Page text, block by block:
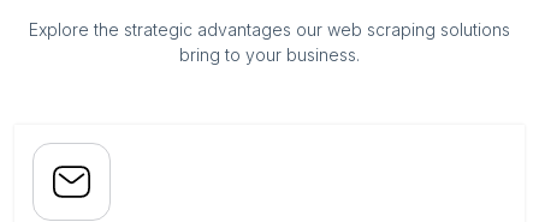
Explore the strategic advantages our web scraping solutions
bring to your business.